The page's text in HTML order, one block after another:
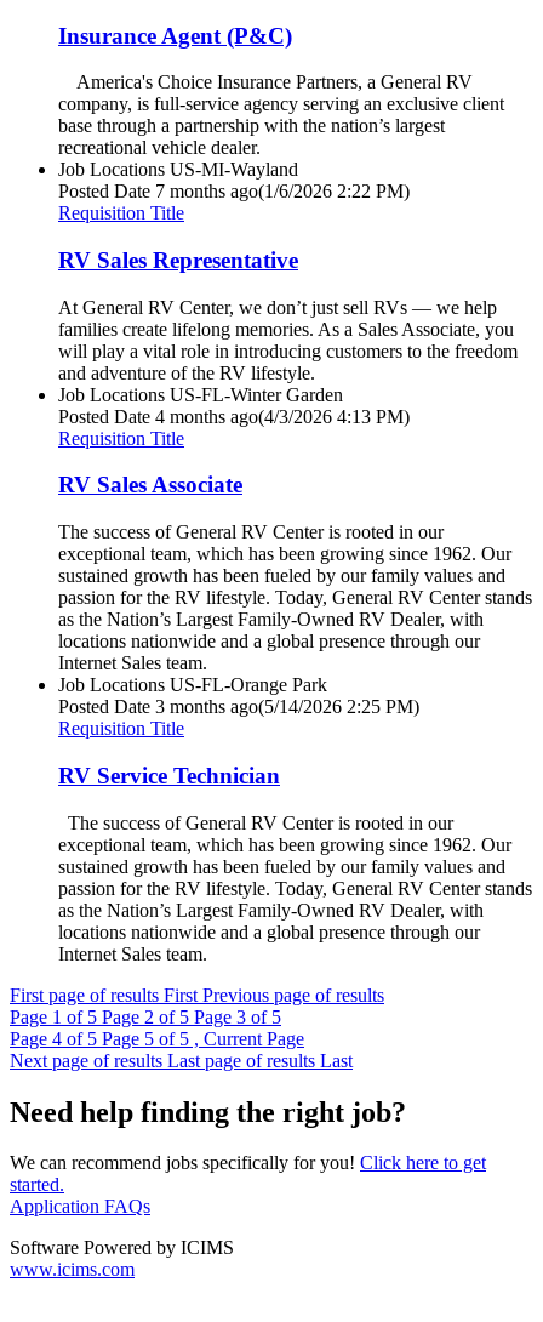
Insurance Agent (P&C)
America's Choice Insurance Partners, a General RV
company, is full-service agency serving an exclusive client
base through a partnership with the nation’s largest
recreational vehicle dealer.
Job Locations US-MI-Wayland
Posted Date 7 months ago(1/6/2026 2:22 PM)
Requisition Title
RV Sales Representative
At General RV Center, we don’t just sell RVs — we help
families create lifelong memories. As a Sales Associate, you
will play a vital role in introducing customers to the freedom
and adventure of the RV lifestyle.
Job Locations US-FL-Winter Garden
Posted Date 4 months ago(4/3/2026 4:13 PM)
Requisition Title
RV Sales Associate
The success of General RV Center is rooted in our
exceptional team, which has been growing since 1962. Our
sustained growth has been fueled by our family values and
passion for the RV lifestyle. Today, General RV Center stands
as the Nation’s Largest Family-Owned RV Dealer, with
locations nationwide and a global presence through our
Internet Sales team.
Job Locations US-FL-Orange Park
Posted Date 3 months ago(5/14/2026 2:25 PM)
Requisition Title
RV Service Technician
The success of General RV Center is rooted in our
exceptional team, which has been growing since 1962. Our
sustained growth has been fueled by our family values and
passion for the RV lifestyle. Today, General RV Center stands
as the Nation’s Largest Family-Owned RV Dealer, with
locations nationwide and a global presence through our
Internet Sales team.
First page of results First Previous page of results
Page 1 of 5 Page 2 of 5 Page 3 of 5
Page 4 of 5 Page 5 of 5 , Current Page
Next page of results Last page of results Last
Need help finding the right job?
We can recommend jobs specifically for you! Click here to get
started.
Application FAQs
Software Powered by ICIMS
www.icims.com